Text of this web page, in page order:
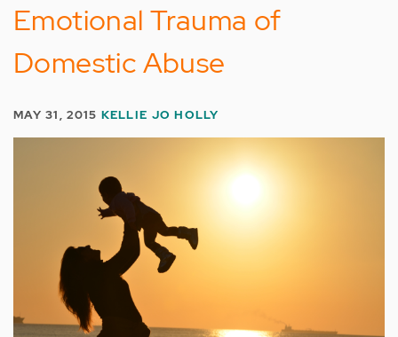
Emotional Trauma of
Domestic Abuse
MAY 31, 2015 KELLIE JO HOLLY